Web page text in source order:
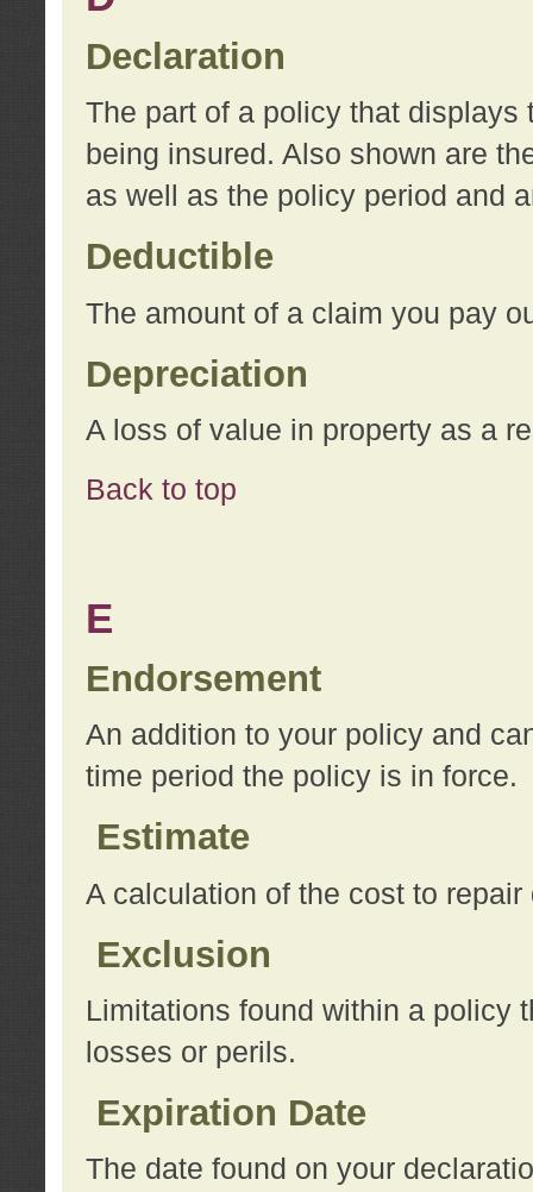
Declaration
The part of a policy that displays
being insured. Also shown are
as well as the policy period and
Deductible
The amount of a claim you pay
Depreciation
A loss of value in property as a
Back to top
E
Endorsement
An addition to your policy and
time period the policy is in force.
Estimate
A calculation of the cost to repair
Exclusion
Limitations found within a policy
losses or perils.
Expiration Date
The date found on your